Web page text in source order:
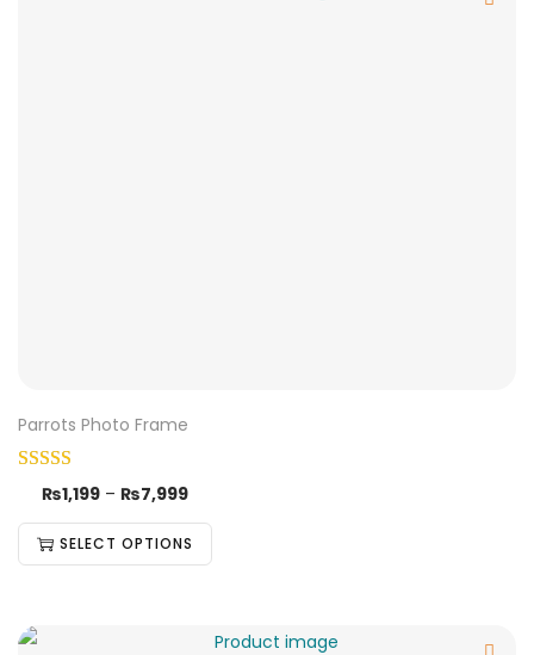
Parrots Photo Frame
₨1,199 – ₨7,999
SELECT OPTIONS